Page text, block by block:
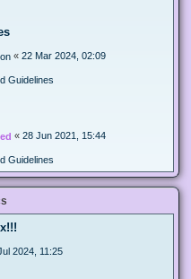
« 22 Mar 2024, 02:09
Guidelines
« 28 Jun 2021, 15:44
Guidelines
2024, 11:25